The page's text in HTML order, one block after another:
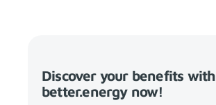
Discover your benefits with
better.energynow!